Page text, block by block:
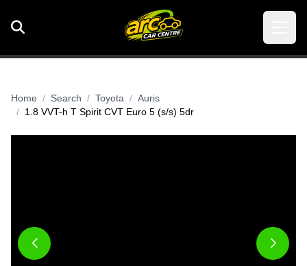
Home Search Toyota
Auris
1.8 VVT-h T Spirit CVT Euro 5 (s/s) 5dr